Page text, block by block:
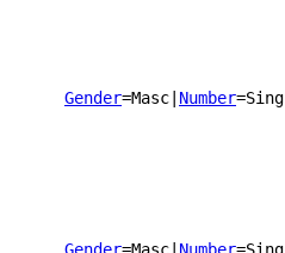
Gender=Masc Number=Sing